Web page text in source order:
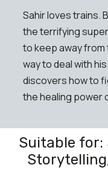
Sahir loves trains.
the terrifying
to keep away
way to deal with
discovers how to
the healing power
Suitable for: